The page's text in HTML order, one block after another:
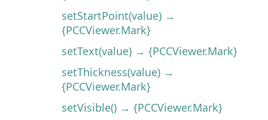
setStartPoint(value) →
{PCCViewer.Mark}
setText(value) → {PCCViewer.Mark}
setThickness(value) →
{PCCViewer.Mark}
setVisible() → {PCCViewer.Mark}